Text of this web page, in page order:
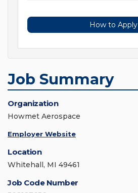
How to Apply
Job Summary
Organization
Howmet Aerospace
Employer Website
Location
Whitehall, MI 49461
Job Code Number